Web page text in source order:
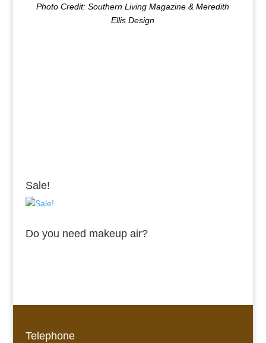
Photo Credit: Southern Living Magazine & Meredith
Ellis Design
Sale!
Do you need makeup air?
Telephone